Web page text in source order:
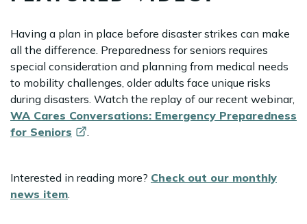
Having a plan in place before disaster strikes can make
all the difference. Preparedness for seniors requires
special consideration and planning from medical needs
to mobility challenges, older adults face unique risks
during disasters. Watch the replay of our recent webinar,
WA Cares Conversations: Emergency Preparedness
for Seniors .
Interested in reading more? Check out our monthly
news item.